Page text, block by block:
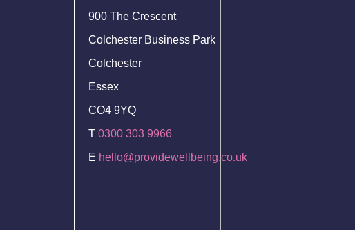
900 The Crescent
Colchester Business Park
Colchester
Essex
CO4 9YQ
T 0300 303 9966
E hello@providewellbeing.co.uk